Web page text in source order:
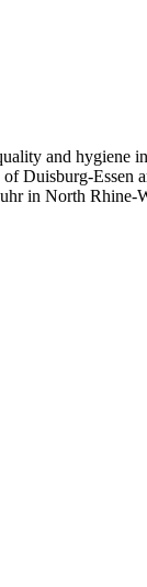
and hygiene
ofDuisburg-Essen
in North Rhine-